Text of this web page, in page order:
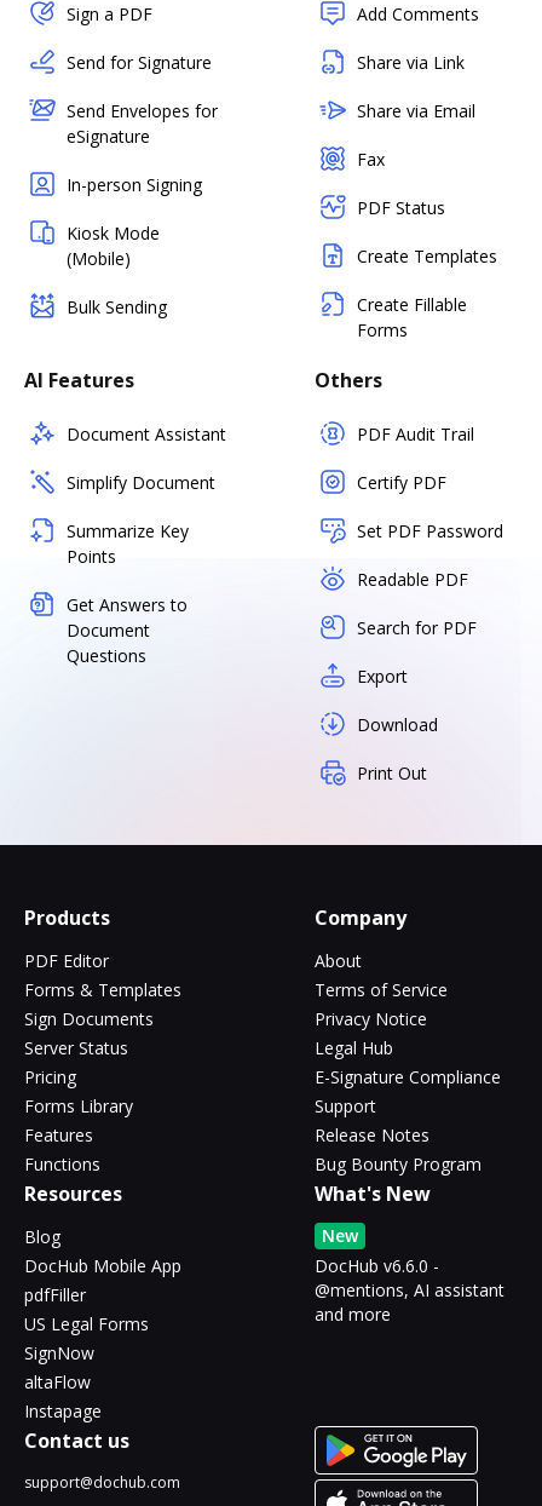
Sign a PDF
Send for Signature
Send Envelopes for
eSignature
In-person Signing
Kiosk Mode
(Mobile)
Bulk Sending
Add Comments
Share via Link
Share via Email
Fax
PDF Status
Create Templates
Create Fillable
Forms
AI Features
Document Assistant
Simplify Document
Summarize Key
Points
Get Answers to
Document
Questions
Others
PDF Audit Trail
Certify PDF
Set PDF Password
Readable PDF
Search for PDF
Export
Download
Print Out
Products
PDF Editor
Forms & Templates
Sign Documents
Server Status
Pricing
Forms Library
Features
Functions
Company
About
Terms of Service
Privacy Notice
Legal Hub
E-Signature Compliance
Support
Release Notes
Bug Bounty Program
Resources
Blog
DocHub Mobile App
pdfFiller
US Legal Forms
SignNow
altaFlow
Instapage
What's New
New
DocHub v6.6.0 -
@mentions, AI assistant
and more
Contact us
support@dochub.com